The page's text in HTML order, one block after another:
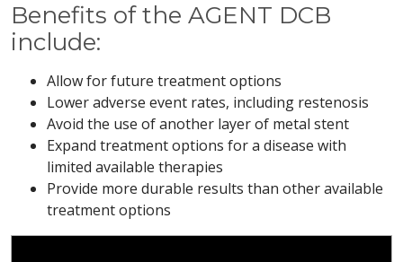
Benefits of the AGENT DCB
include:
Allow for future treatment options
Lower adverse event rates, including restenosis
Avoid the use of another layer of metal stent
Expand treatment options for a disease with
limited available therapies
Provide more durable results than other available
treatment options